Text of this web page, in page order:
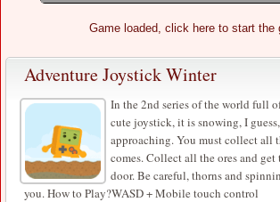
Game loaded, click here to start the
Adventure Joystick Winter
In the 2nd series of the world full
cute joystick, it is snowing, I
approaching. You must collect all
comes. Collect all the ores and get
door. Be careful, thorns and
you. How to Play?WASD + Mobile touch control